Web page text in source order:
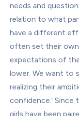
needs and
relation to what
have a different
often set their
expectations of
lower. We want to
realizing their
confidence.' Since
girls have been